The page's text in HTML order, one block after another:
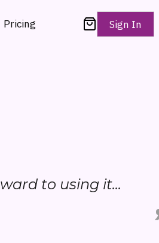
Pricing Sign In
to using it...